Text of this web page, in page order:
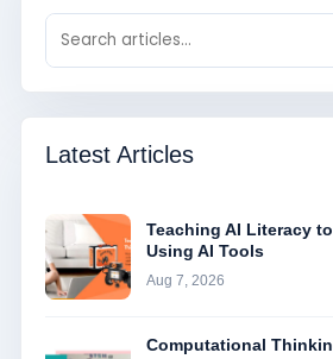
Latest Articles
Teaching AI Literacy
Using AI Tools
Aug 7, 2026
Computational